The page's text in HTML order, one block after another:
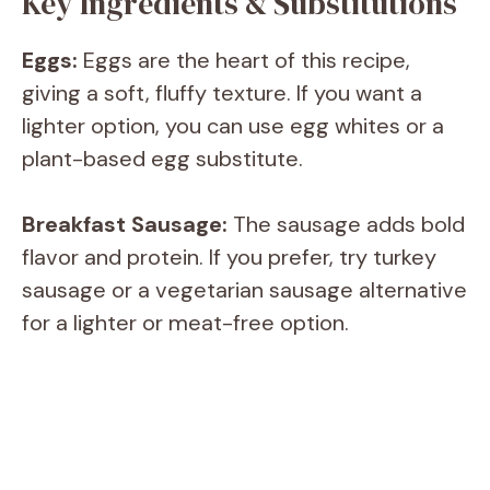
V
i
d
e
Eggs: Eggs are the heart of this recipe,
giving a soft, fluffy texture. If you want a
lighter option, you can use egg whites or a
plant-based egg substitute.
Breakfast Sausage: The sausage adds bold
flavor and protein. If you prefer, try turkey
sausage or a vegetarian sausage alternative
for a lighter or meat-free option.